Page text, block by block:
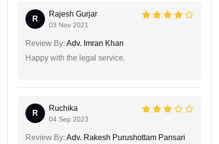
R
Rajesh Gurjar
03 Nov 2021
Review By: Adv. Imran Khan
Happy with the legal service.
R
Ruchika
04 Sep 2023
Review By: Adv. Rakesh Purushottam Pansari